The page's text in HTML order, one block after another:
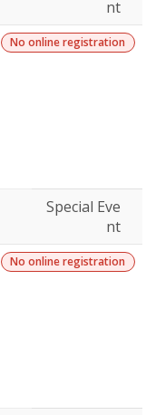
nt
No online registration
Special Eve
nt
No online registration